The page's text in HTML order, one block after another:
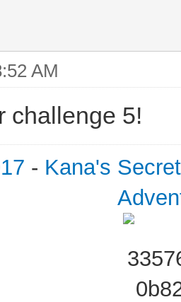
AM
challenge 5!
- Kana's